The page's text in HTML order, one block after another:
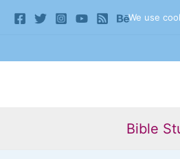
Skip
content
Bible
We use